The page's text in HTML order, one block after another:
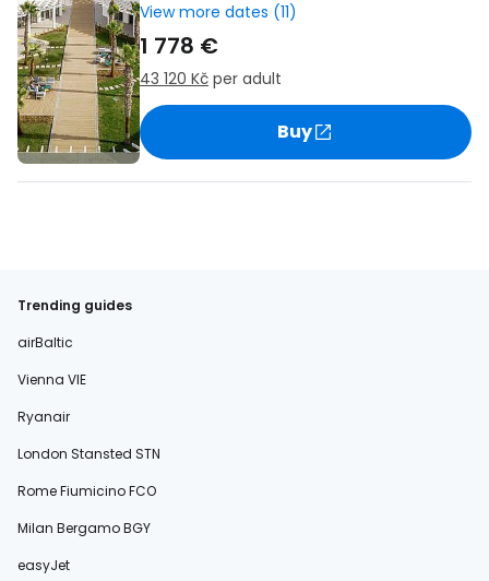
View more dates (11)
1 778 €
43 120 Kč per adult
Buy
Trending guides
airBaltic
Vienna VIE
Ryanair
London Stansted STN
Rome Fiumicino FCO
Milan Bergamo BGY
easyJet